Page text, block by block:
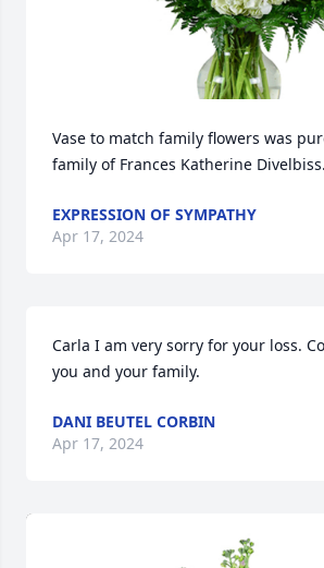
Vase to match family flowers was
family of Frances Katherine Divelbiss.
EXPRESSION OF SYMPATHY
Apr 17, 2024
Carla I am very sorry for your loss.
you and your family.
DANI BEUTEL CORBIN
Apr 17, 2024